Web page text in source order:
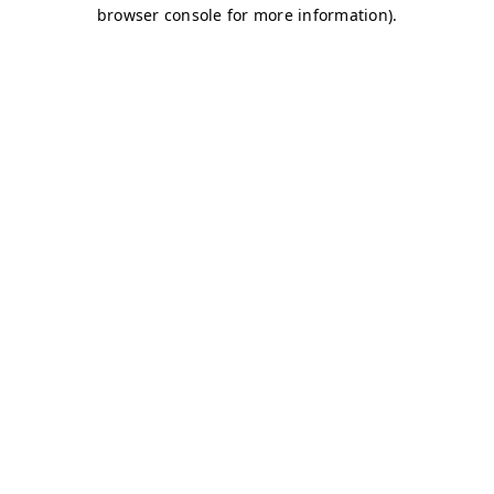
browser console for more information).